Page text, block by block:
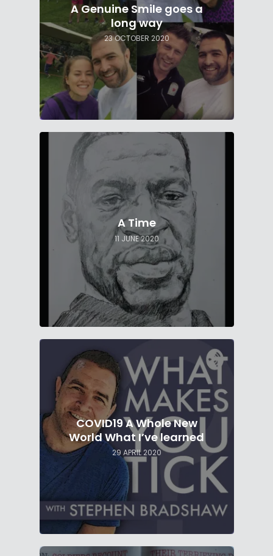
A Genuine Smile goes a
long way
23 OCTOBER 2020
A Time
11 JUNE 2020
COVID19 A Whole New
World What I’ve learned
29 APRIL 2020